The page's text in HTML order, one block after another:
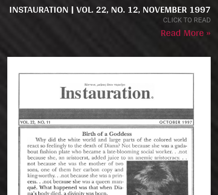
INSTAURATION | VOL. 22, NO. 12, NOVEMBER 1997
CLICK TO READ
Read More »